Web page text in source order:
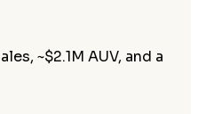
~$2.1M AUV, and a